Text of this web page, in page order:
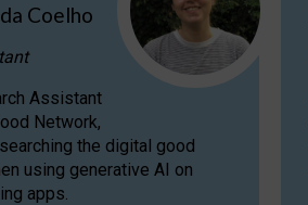
Coelho
Assistant
Network,
the digital good
using generative AI on
apps.